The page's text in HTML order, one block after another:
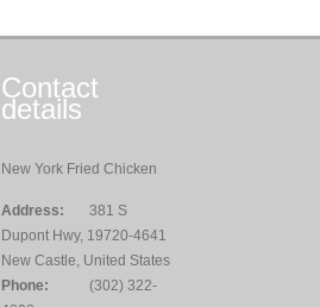
Contact
details
New York Fried Chicken
Address:
381 S
Dupont Hwy, 19720-4641
New Castle, United States
Phone:
(302) 322-